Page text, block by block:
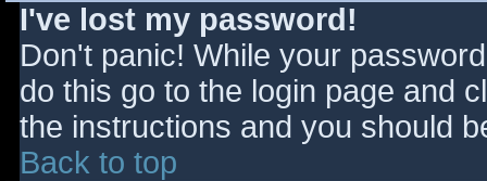
I've lost my password!
Don't panic! While your
do this go to the login page and
the instructions and you should
Back to top